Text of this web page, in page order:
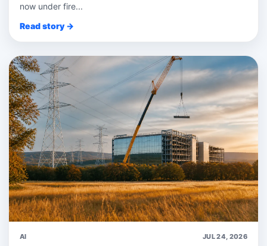
now under fire...
Read story →
AI JUL 24, 2026